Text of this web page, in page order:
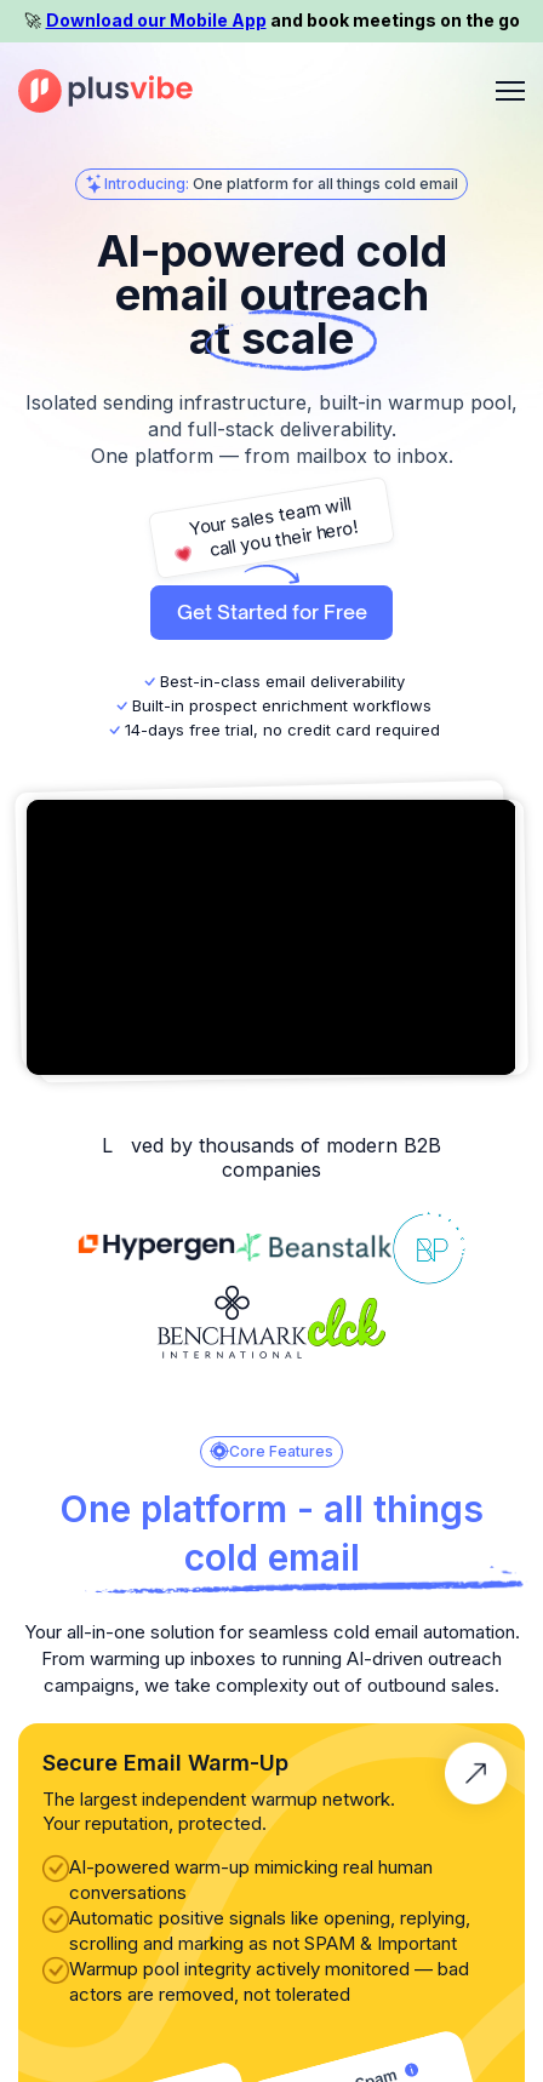
🚀️ Download our Mobile App and book meetings on the go
Introducing: One platform for all things cold email
AI-powered cold
email outreach
at scale
Isolated sending infrastructure, built-in warmup pool,
and full-stack deliverability.
One platform — from mailbox to inbox.
Get Started for Free
Your sales team will
never look back!
call you their hero!
win deals on repeat!
close more deals!
buy you a coffee!
give you a high five!
finally breathe again!
reply leads faster!
Best-in-class email deliverability
Built-in prospect enrichment workflows
14-days free trial, no credit card required
L ved by thousands of modern B2B
companies
Core Features
One platform - all things
cold email
Your all-in-one solution for seamless cold email automation.
From warming up inboxes to running AI-driven outreach
campaigns, we take complexity out of outbound sales.
Secure Email Warm-Up
The largest independent warmup network.
Your reputation, protected.
AI-powered warm-up mimicking real human
conversations
Automatic positive signals like opening, replying,
scrolling and marking as not SPAM & Important
Warmup pool integrity actively monitored — bad
actors are removed, not tolerated